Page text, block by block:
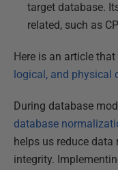
target database.
related, such as
Here is an article
logical, and physical
During database
database
helps us reduce
integrity.